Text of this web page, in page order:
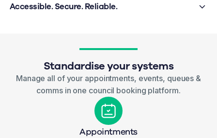
Accessible. Secure. Reliable.
Standardise your systems
Manage all of your appointments, events, queues &
comms in one council booking platform.
Appointments